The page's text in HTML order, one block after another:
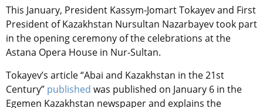
This January, President Kassym-Jomart Tokayev and First
President of Kazakhstan Nursultan Nazarbayev took part
in the opening ceremony of the celebrations at the
Astana Opera House in Nur-Sultan.
Tokayev’s article “Abai and Kazakhstan in the 21st
Century” published was published on January 6 in the
Egemen Kazakhstan newspaper and explains the